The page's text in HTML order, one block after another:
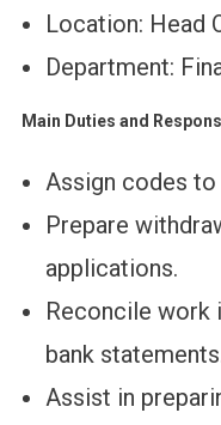
Location: Head
Department:
Main Duties and
Assign codes
Prepare
applications.
Reconcile work
bank
Assist in